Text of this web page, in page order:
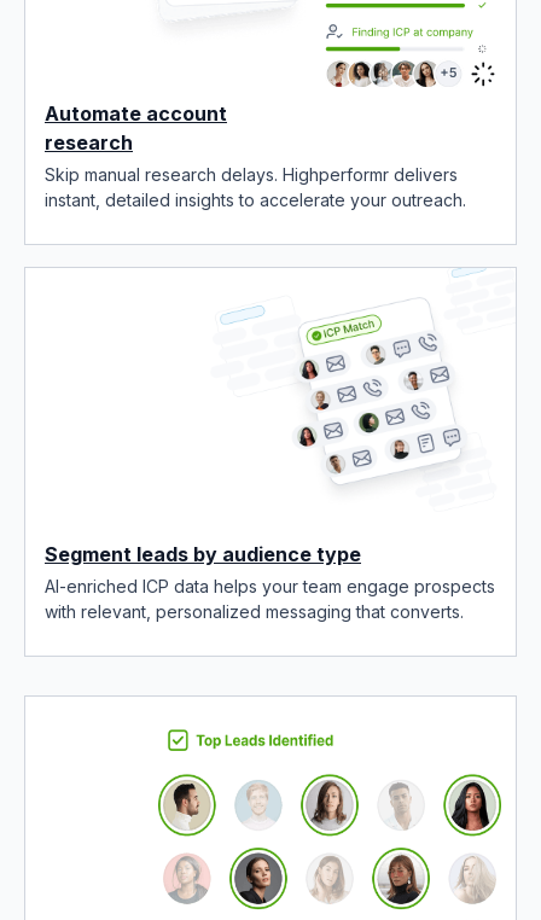
Automate account
research
Skip manual research delays. Highperformr delivers
instant, detailed insights to accelerate your outreach.
Segment leads by audience type
AI-enriched ICP data helps your team engage prospects
with relevant, personalized messaging that converts.